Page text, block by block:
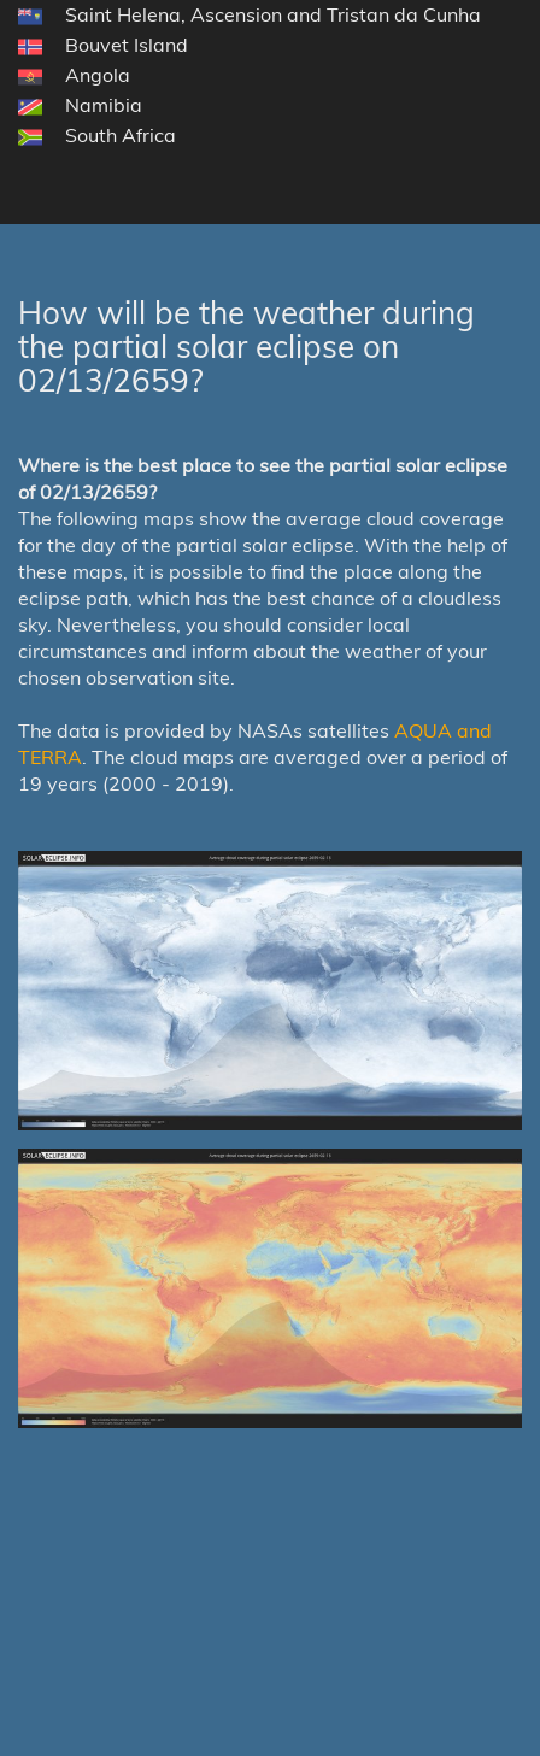
Saint Helena, Ascension and Tristan da Cunha
Bouvet Island
Angola
Namibia
South Africa
How will be the weather during
the partial solar eclipse on
02/13/2659?
Where is the best place to see the partial solar eclipse
of 02/13/2659?
The following maps show the average cloud coverage
for the day of the partial solar eclipse. With the help of
these maps, it is possible to find the place along the
eclipse path, which has the best chance of a cloudless
sky. Nevertheless, you should consider local
circumstances and inform about the weather of your
chosen observation site.
The data is provided by NASAs satellites AQUA and
TERRA . The cloud maps are averaged over a period of
19 years (2000 - 2019).